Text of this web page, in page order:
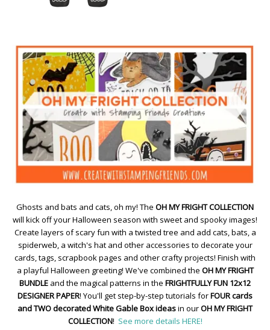
Ghosts and bats and cats, oh my! The OH MY FRIGHT COLLECTION
will kick off your Halloween season with sweet and spooky images!
Create layers of scary fun with a twisted tree and add cats, bats, a
spiderweb, a witch's hat and other accessories to decorate your
cards, tags, scrapbook pages and other crafty projects! Finish with
a playful Halloween greeting! We've combined the OH MY FRIGHT
BUNDLE and the magical patterns in the FRIGHTFULLY FUN 12x12
DESIGNER PAPER! You'll get step-by-step tutorials forFOUR cards
and TWO decorated White Gable Box ideasin ourOH MY FRIGHT
COLLECTION! See more details HERE!